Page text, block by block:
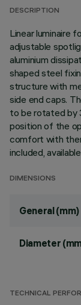
DESCRIPTION
Linear luminaire
adjustable
aluminium
shaped steel
structure with
side end caps.
to be rotated by
position of the
comfort with
included,
DIMENSIONS
General (mm)
Diameter
TECHNICAL